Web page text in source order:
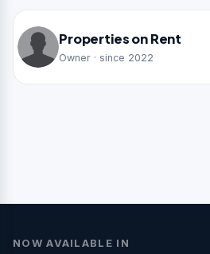
Properties on Rent
Owner · since 2022
NOW AVAILABLE IN